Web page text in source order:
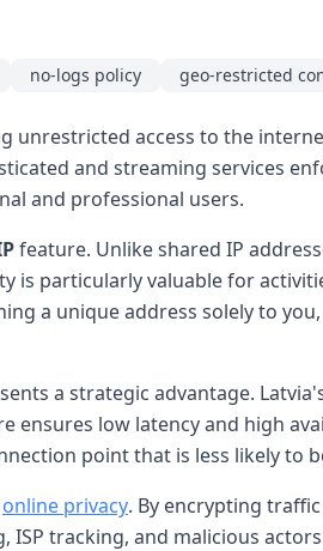
no-logs policy geo-restricted
access to the
and streaming services
and professional users.
feature. Unlike shared IP
is particularly valuable for
a unique address solely to
a strategic advantage.
low latency and high
point that is less likely to
online privacy. By encrypting
tracking, and malicious